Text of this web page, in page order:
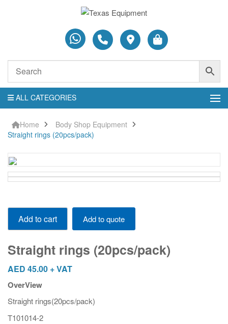
ALL CATEGORIES
Home
Body Shop Equipment
Straight rings (20pcs/pack)
Straight
rings
(20pcs/pack)
Add to cart Add to quote
Straight rings (20pcs/pack)
AED 45.00 + VAT
OverView
Straight rings(20pcs/pack)
T101014-2